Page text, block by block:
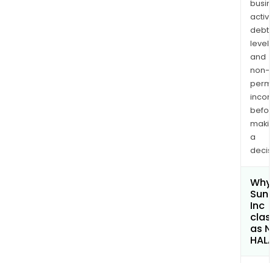
debt
and
non-
a
Inc
as